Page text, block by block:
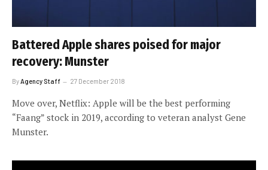
Battered Apple shares poised for major
recovery: Munster
By Agency Staff 27 December 2018
Move over, Netflix: Apple will be the best performing
“Faang” stock in 2019, according to veteran analyst Gene
Munster.